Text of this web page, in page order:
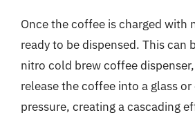
Once the coffee is charged with
ready to be dispensed. This can
nitro cold brew coffee
release the coffee into a glass
pressure, creating a cascading